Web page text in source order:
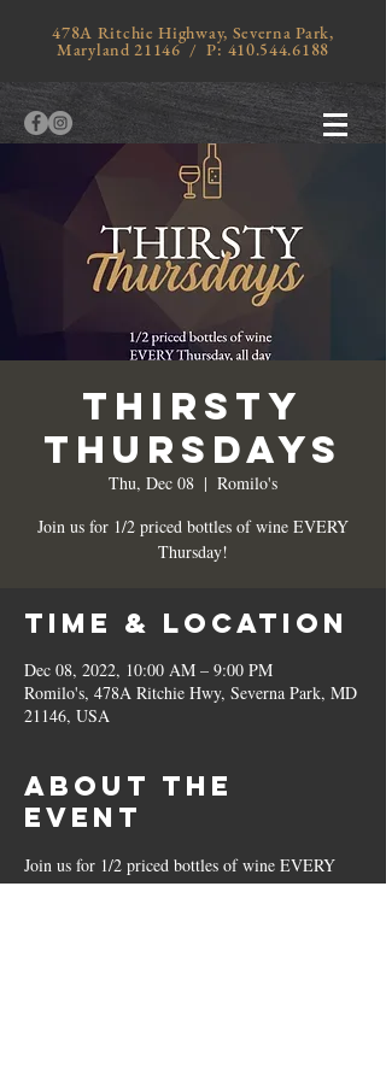
478A Ritchie Highway, Severna Park,
Maryland 21146 / P: 410.544.6188
THIRSTY
THURSDAYS
Thu, Dec 08
  |
Romilo's
Join us for 1/2 priced bottles of wine EVERY
Thursday!
Time & Location
Dec 08, 2022, 10:00 AM – 9:00 PM
Romilo's, 478A Ritchie Hwy, Severna Park, MD
21146, USA
About the
Event
Join us for 1/2 priced bottles of wine EVERY
Thursday!